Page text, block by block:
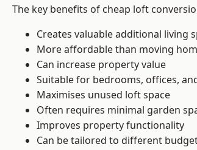
The key benefits of cheap loft
Creates valuable additional living
More affordable than moving
Can increase property value
Suitable for bedrooms, offices,
Maximises unused loft space
Often requires minimal garden
Improves property functionality
Can be tailored to different